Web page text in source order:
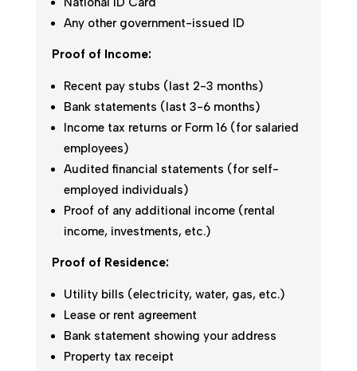
Any other government-issued ID
Proof of Income:
Recent pay stubs (last 2-3 months)
Bank statements (last 3-6 months)
Income tax returns or Form 16 (for salaried
employees)
Audited financial statements (for self-
employed individuals)
Proof of any additional income (rental
income, investments, etc.)
Proof of Residence:
Utility bills (electricity, water, gas, etc.)
Lease or rent agreement
Bank statement showing your address
Property tax receipt